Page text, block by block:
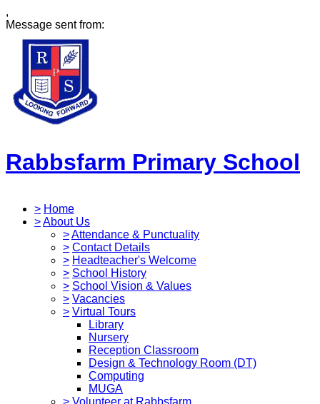
,
Message sent from:
Rabbsfarm Primary School
> Home
>About Us
>Attendance & Punctuality
> Contact Details
> Headteacher's Welcome
> School History
> School Vision & Values
> Vacancies
> Virtual Tours
Library
Nursery
Reception Classroom
Design & Technology Room (DT)
Computing
MUGA
> Volunteer at Rabbsfarm